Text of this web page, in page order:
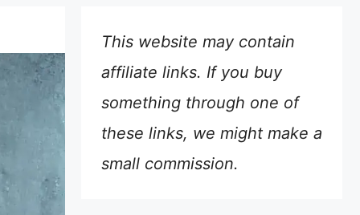
This website may contain
affiliate links. If you buy
something through one of
these links, we might make a
small commission.